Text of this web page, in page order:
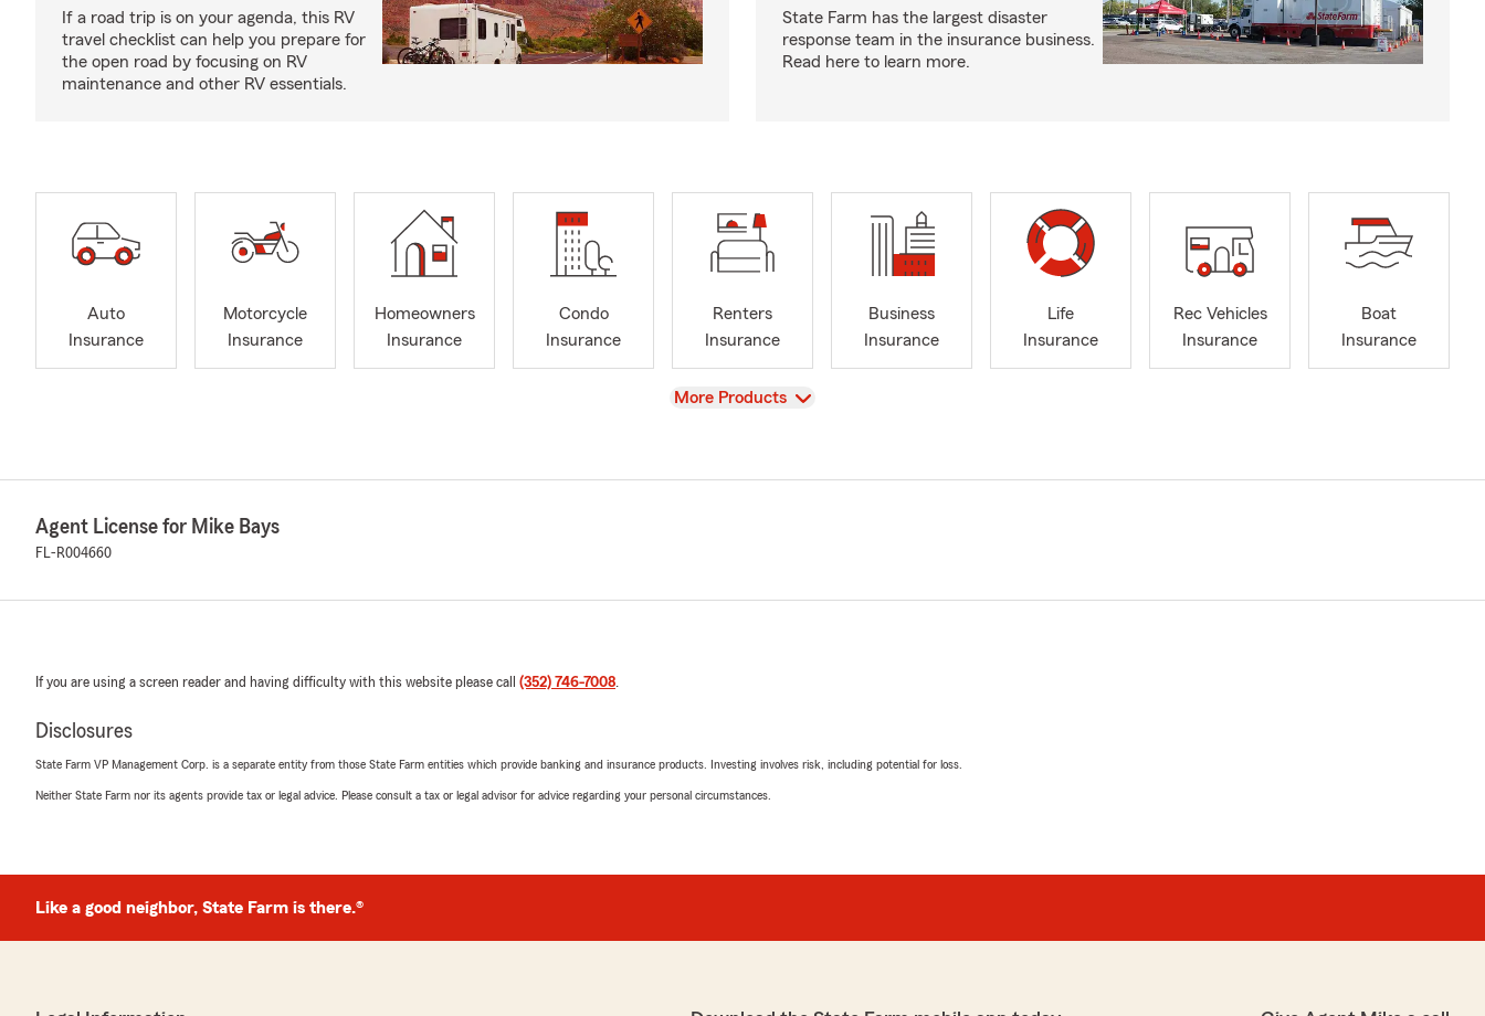
If a road trip is on your agenda, this RV
travel checklist can help you prepare for
the open road by focusing on RV
maintenance and other RV essentials.
State Farm has the largest disaster
response team in the insurance business.
Read here to learn more.
Auto
Insurance
Motorcycle
Insurance
Homeowners
Insurance
Condo
Insurance
Renters
Insurance
Business
Insurance
Life
Insurance
Rec Vehicles
Insurance
Boat
Insurance
View
More Products
Agent License for Mike Bays
FL-R004660
If you are using a screen reader and having difficulty with this website please call (352) 746-7008.
Disclosures
State Farm VP Management Corp. is a separate entity from those State Farm entities which provide banking and insurance products. Investing involves risk, including potential for loss.
Neither State Farm nor its agents provide tax or legal advice. Please consult a tax or legal advisor for advice regarding your personal circumstances.
Like a good neighbor, State Farm is there.®